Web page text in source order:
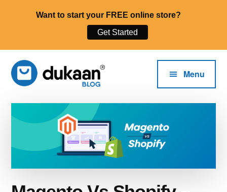
main
Additional
menu
The
Dukaan®
Blog
Start,
Your
Online
Menu
Want to start your FREE online store?
Get Started